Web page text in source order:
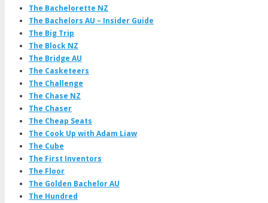
The Bachelorette NZ
The Bachelors AU – Insider Guide
The Big Trip
The Block NZ
The Bridge AU
The Casketeers
The Challenge
The Chase NZ
The Chaser
The Cheap Seats
The Cook Up with Adam Liaw
The Cube
The First Inventors
The Floor
The Golden Bachelor AU
The Hundred